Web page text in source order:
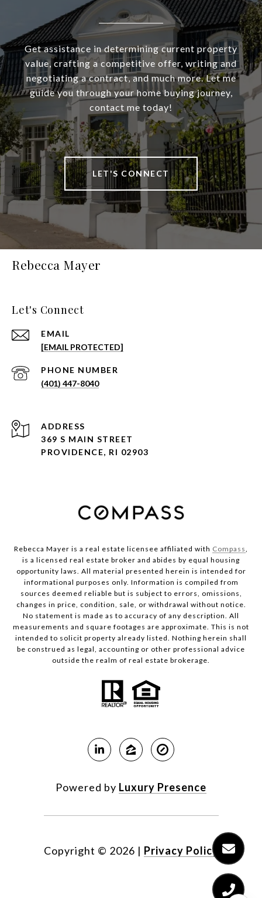
Get assistance in determining current property
value, crafting a competitive offer, writing and
negotiating a contract, and much more. Let me
guide you through your home buying journey,
contact me today!
LET'S CONNECT
Rebecca Mayer
Let's Connect
EMAIL
[EMAIL PROTECTED]
PHONE NUMBER
(401) 447-8040
ADDRESS
369 S MAIN STREET
PROVIDENCE, RI 02903
Rebecca Mayer is a real estate licensee affiliated with Compass
is a licensed real estate broker and abides by equal housing
opportunity laws. All material presented herein is intended for
informational purposes only. Information is compiled from
sources deemed reliable but is subject to errors, omissions,
changes in price, condition, sale, or withdrawal without notice.
No statement is made as to accuracy of any description. All
measurements and square footages are approximate. This is not
intended to solicit property already listed. Nothing herein shall
be construed as legal, accounting or other professional advice
outside the realm of real estate brokerage.
Powered by Luxury Presence
Copyright © 2026 | Privacy Policy